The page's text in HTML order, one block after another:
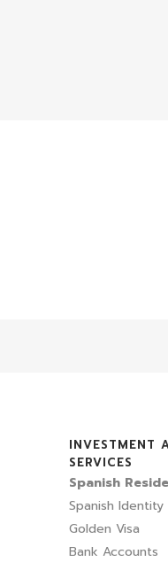
INVESTMENT
SERVICES
Spanish
Spanish Identity
Golden Visa
Bank Accounts